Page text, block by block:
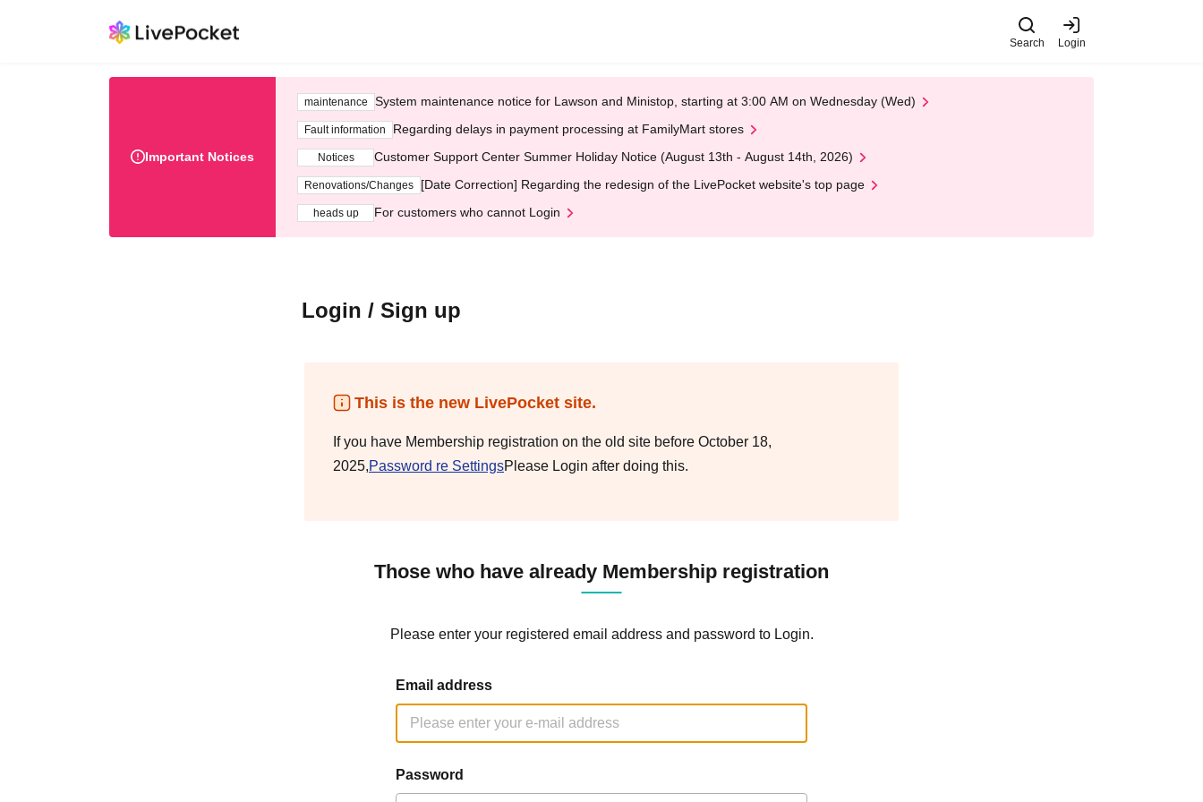
Search Login
Important Notices
maintenance System maintenance notice for Lawson and Ministop, starting at 3:00 AM on Wednesday (Wed)
Fault information Regarding delays in payment processing at FamilyMart stores
Notices Customer Support Center Summer Holiday Notice (August 13th - August 14th, 2026)
Renovations/Changes [Date Correction] Regarding the redesign of the LivePocket website's top page
heads up For customers who cannot Login
Login / Sign up
This is the new LivePocket site.
If you have Membership registration on the old site before October 18,
2025,Password re SettingsPlease Login after doing this.
Those who have already Membership registration
Please enter your registered email address and password to Login.
Email address
Password